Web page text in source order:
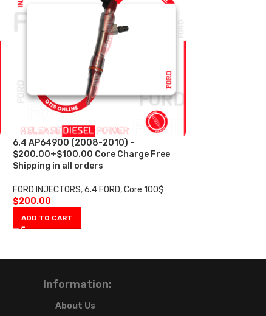
6.4 AP64900 (2008-2010) –
$200.00+$100.00 Core Charge Free
Shipping in all orders
FORD INJECTORS, 6.4 FORD, Core 100$
$200.00
ADD TO CART
Information:
About Us